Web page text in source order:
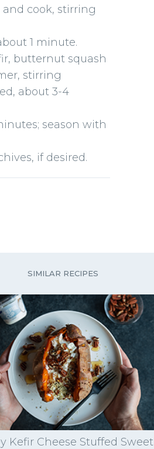
cook, stirring
1 minute.
butternut squash
stirring
about 3-4
season with
if desired.
SIMILAR RECIPES
Kefir Cheese Stuffed Sweet